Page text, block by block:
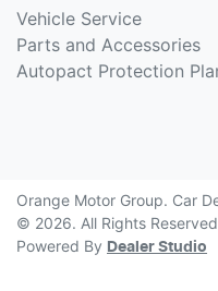
Vehicle Service
Parts and Accessories
Autopact Protection
Orange Motor Group. Car
© 2026. All Rights
Powered By Dealer Studio